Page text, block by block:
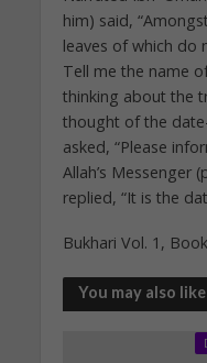
him) said,
leaves of which do
Tell me the name
thinking about the
thought of the
asked, “Please
Allah’s Messenger
replied, “It is the
Bukhari Vol. 1,
You may also like